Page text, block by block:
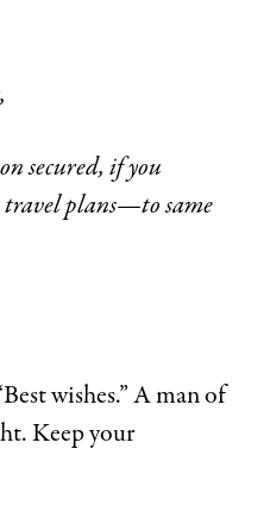
secured, if you
plans—to same
wishes.” A man of
Keep your